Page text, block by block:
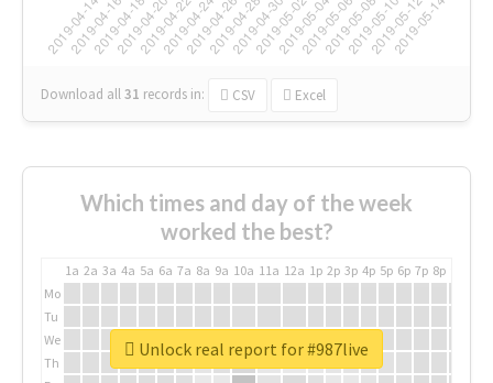
Download all31 records in: CSV Excel
Which times and day of the week
worked the best?
1a 2a 3a 4a 5a 6a 7a 8a 9a 10a 11a 12a 1p 2p 3p 4p 5p 6p 7p 8p
Mo
Tu
We
Th
Unlock real report for #987live